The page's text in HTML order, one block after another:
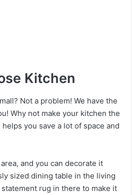
Kitchen
Not a problem! We have the
Why not make your kitchen the
you save a lot of space and
and you can decorate it
sized dining table in the living
statement rug in there to make it